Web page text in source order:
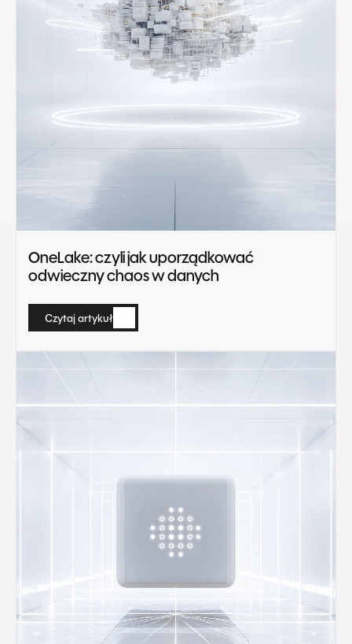
OneLake: czyli jak uporządkować
odwieczny chaos w danych
Czytaj artykuł
Czytaj artykuł